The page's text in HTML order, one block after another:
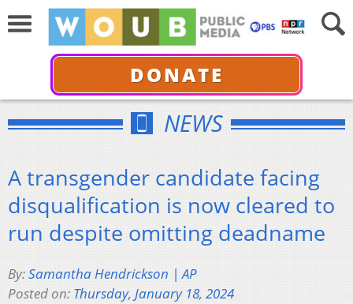
DONATE
NEWS
A transgender candidate facing
disqualification is now cleared to
run despite omitting deadname
By:Samantha Hendrickson | AP
Posted on: Thursday, January 18, 2024